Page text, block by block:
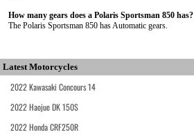
How many gears does a Polaris Sportsman 850 has?
The Polaris Sportsman 850 has Automatic gears.
Latest Motorcycles
2022 Kawasaki Concours 14
2022 Haojue DK 150S
2022 Honda CRF250R